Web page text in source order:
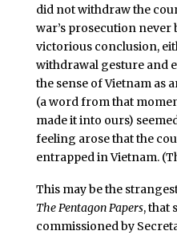
did not withdraw the
war’s prosecution never
victorious conclusion,
withdrawal gesture and
the sense of Vietnam as
(a word from that
made it into ours)
feeling arose that the
entrapped in Vietnam.
This may be the
The Pentagon Papers, that
commissioned by